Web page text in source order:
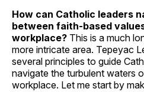
How can Catholic leaders
between faith-based
workplace? This is a much
more intricate area. Tepeyac
several principles to guide
navigate the turbulent waters
workplace. Let me start by